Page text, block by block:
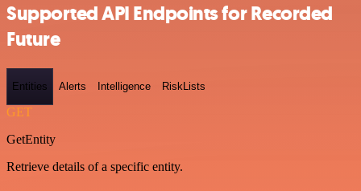
Supported API Endpoints for Recorded
Future
Entities Alerts Intelligence RiskLists
GET
GetEntity
Retrieve details of a specific entity.